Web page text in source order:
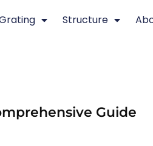
Structure
Guide